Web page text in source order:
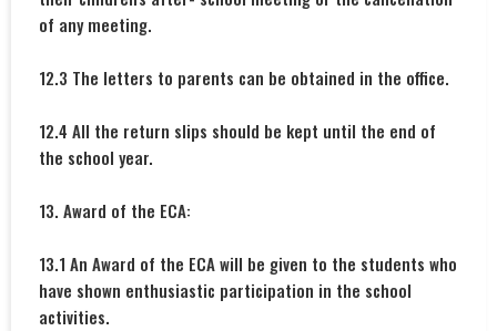
of any meeting.
12.3 The letters to parents can be obtained in the office.
12.4 All the return slips should be kept until the end of
the school year.
13. Award of the ECA:
13.1 An Award of the ECA will be given to the students who
have shown enthusiastic participation in the school
activities.